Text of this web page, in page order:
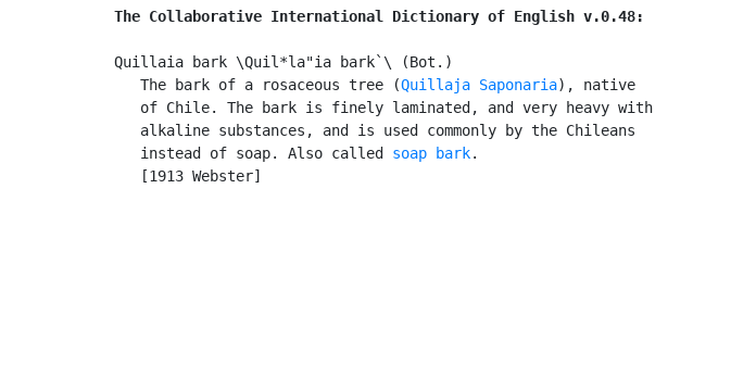
The Collaborative International Dictionary of English v.0.48:
Quillaia bark \Quil*la"ia bark`\ (Bot.)
   The bark of a rosaceous tree (
Quillaja Saponaria), native
   of Chile. The bark is finely laminated, and very heavy with
   alkaline substances, and is used commonly by the Chileans
   instead of soap. Also called
soap bark.
   [1913 Webster]